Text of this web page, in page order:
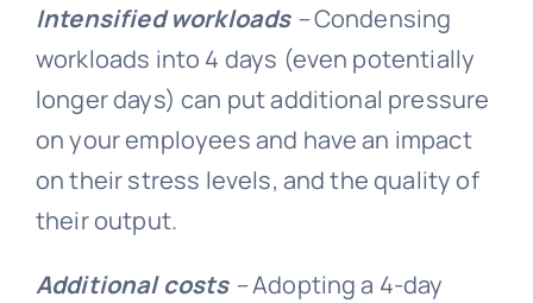
Intensified workloads–Condensing
workloads into 4 days (even potentially
longer days) can put additional pressure
on your employees and have an impact
on their stress levels, and the quality of
their output.
Additional costs–Adopting a 4-day